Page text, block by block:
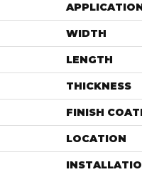
WIDTH
LENGTH
THICKNESS
FINISH
LOCATION